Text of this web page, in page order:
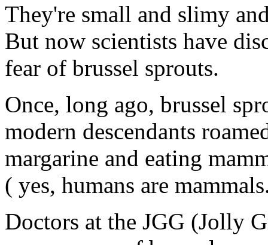
They're small and slimy
But now scientists have
fear of brussel sprouts.
Once, long ago, brussel
modern descendants
margarine and eating
( yes, humans are
Doctors at the JGG (Jolly